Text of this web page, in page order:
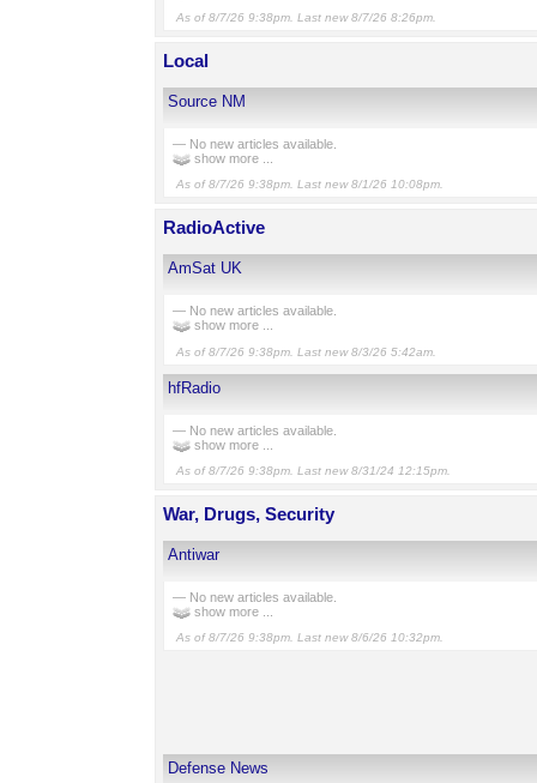
As of 8/7/26 9:38pm. Last new 8/7/26 8:26pm.
Local
Source NM
— No new articles available.
show more ...
As of 8/7/26 9:38pm. Last new 8/1/26 10:08pm.
RadioActive
AmSat UK
— No new articles available.
show more ...
As of 8/7/26 9:38pm. Last new 8/3/26 5:42am.
hfRadio
— No new articles available.
show more ...
As of 8/7/26 9:38pm. Last new 8/31/24 12:15pm.
War, Drugs, Security
Antiwar
— No new articles available.
show more ...
As of 8/7/26 9:38pm. Last new 8/6/26 10:32pm.
Defense News